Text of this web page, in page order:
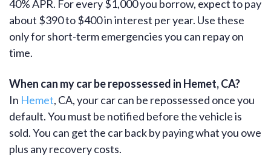
40% APR. For every $1,000 you borrow, expect to pay
about $390 to $400 in interest per year. Use these
only for short-term emergencies you can repay on
time.
When can my car be repossessed in Hemet, CA?
In Hemet, CA, your car can be repossessed once you
default. You must be notified before the vehicle is
sold. You can get the car back by paying what you owe
plus any recovery costs.